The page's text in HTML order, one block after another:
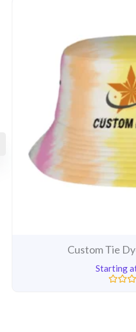
Custom Tie
Starting